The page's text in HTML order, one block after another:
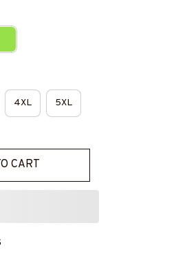
4XL 5XL
CART